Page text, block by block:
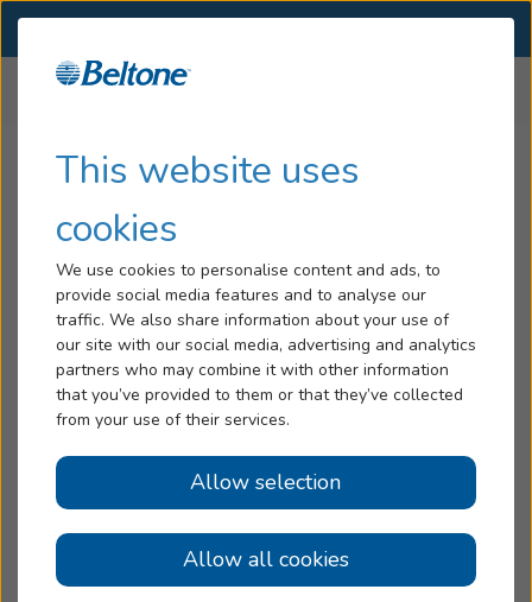
This website uses
cookies
We use cookies to personalise content and ads, to
provide social media features and to analyse our
traffic. We also share information about your use of
our site with our social media, advertising and analytics
partners who may combine it with other information
that you’ve provided to them or that they’ve collected
from your use of their services.
Allow selection
Allow all cookies
Hearing Loss
Hearing Aids
Blog
Help
Book an Appointment
Online Hearing Test
Beltone Hearing Aid Stores
inNorth Carolina
North Carolina
Albemarle, NC
— 606 N 1St St
— 643 Greenway Road